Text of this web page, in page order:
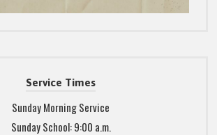
Service Times
Sunday Morning Service
Sunday School: 9:00 a.m.